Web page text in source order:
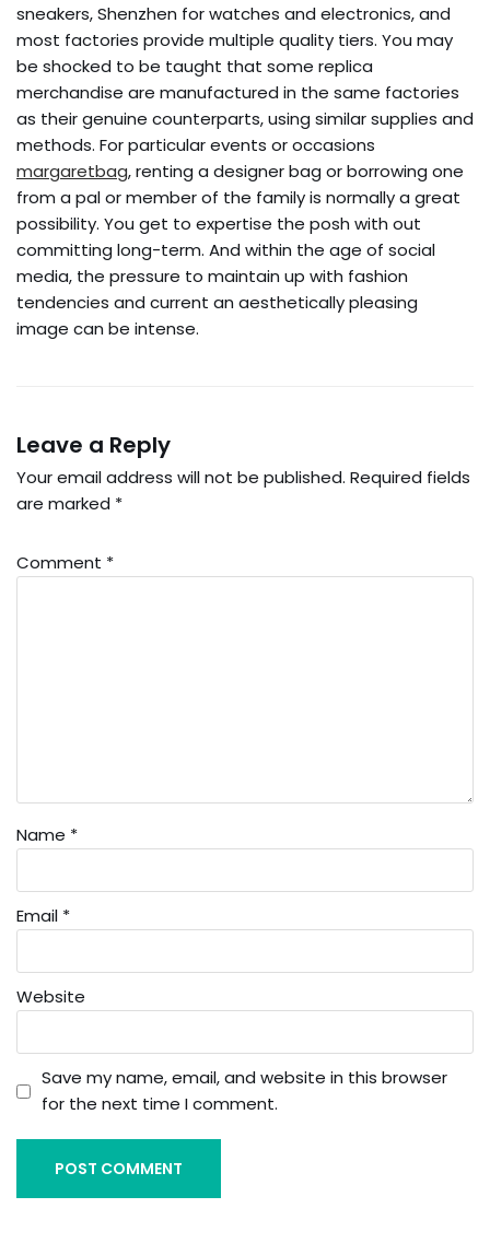
sneakers, Shenzhen for watches and electronics, and
most factories provide multiple quality tiers. You may
be shocked to be taught that some replica
merchandise are manufactured in the same factories
as their genuine counterparts, using similar supplies and
methods. For particular events or occasions
margaretbag, renting a designer bag or borrowing one
from a pal or member of the family is normally a great
possibility. You get to expertise the posh with out
committing long-term. And within the age of social
media, the pressure to maintain up with fashion
tendencies and current an aesthetically pleasing
image can be intense.
Leave a Reply
Your email address will not be published. Required fields
are marked *
Comment *
Name *
Email *
Website
Save my name, email, and website in this browser
for the next time I comment.